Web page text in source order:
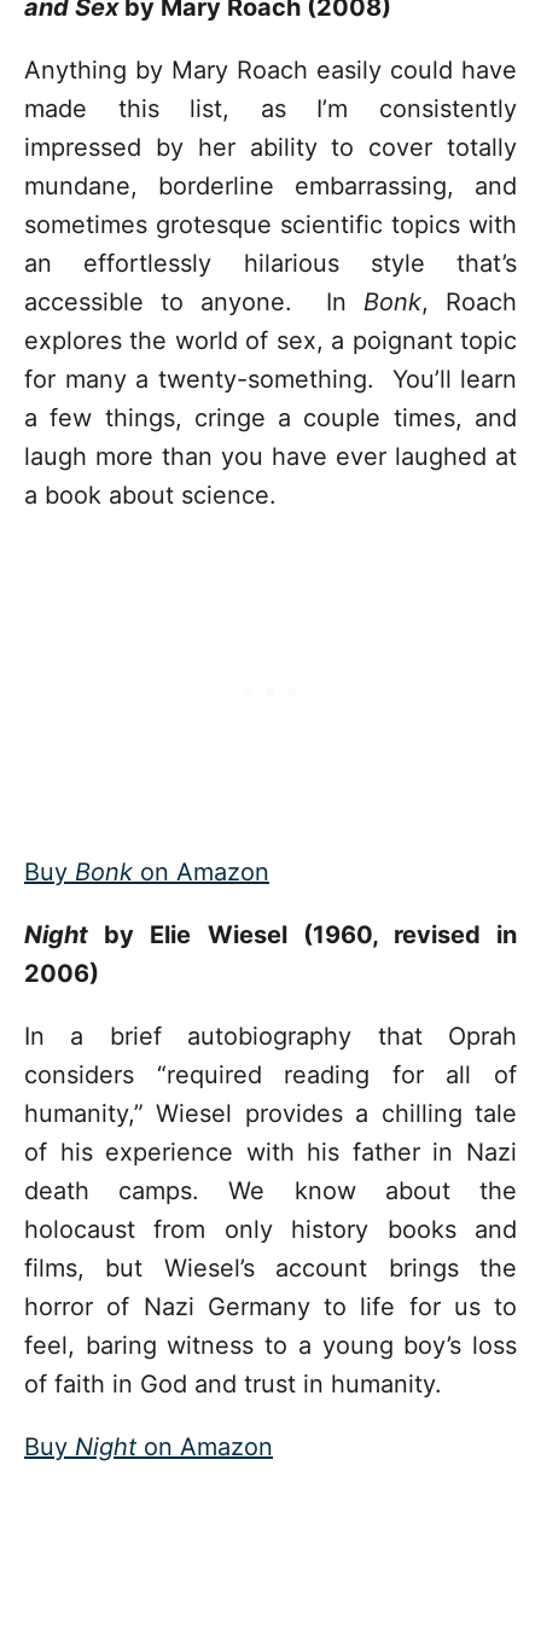
and Sex by Mary Roach (2008)
Anything by Mary Roach easily could have
made this list, as I’m consistently
impressed by her ability to cover totally
mundane, borderline embarrassing, and
sometimes grotesque scientific topics with
an effortlessly hilarious style that’s
accessible to anyone. In Bonk, Roach
explores the world of sex, a poignant topic
for many a twenty-something. You’ll learn
a few things, cringe a couple times, and
laugh more than you have ever laughed at
a book about science.
Buy Bonk on Amazon
Night by Elie Wiesel (1960, revised in
2006)
In a brief autobiography that Oprah
considers “required reading for all of
humanity,” Wiesel provides a chilling tale
of his experience with his father in Nazi
death camps. We know about the
holocaust from only history books and
films, but Wiesel’s account brings the
horror of Nazi Germany to life for us to
feel, baring witness to a young boy’s loss
of faith in God and trust in humanity.
Buy Night on Amazon